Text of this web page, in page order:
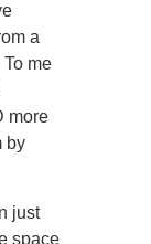
a
me
more
by
just
space